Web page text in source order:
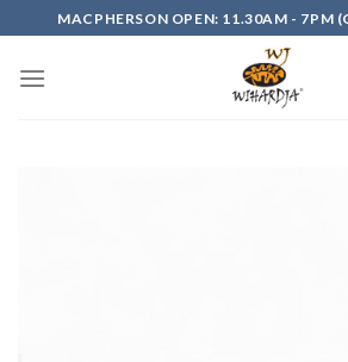
to
content
MACPHERSON OPEN: 11.30AM - 7PM